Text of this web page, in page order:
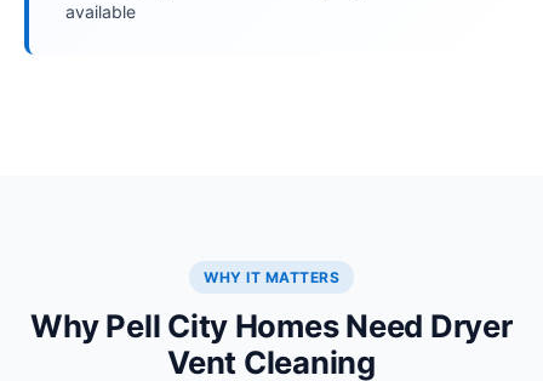
available
WHY IT MATTERS
Why Pell City Homes Need Dryer
Vent Cleaning